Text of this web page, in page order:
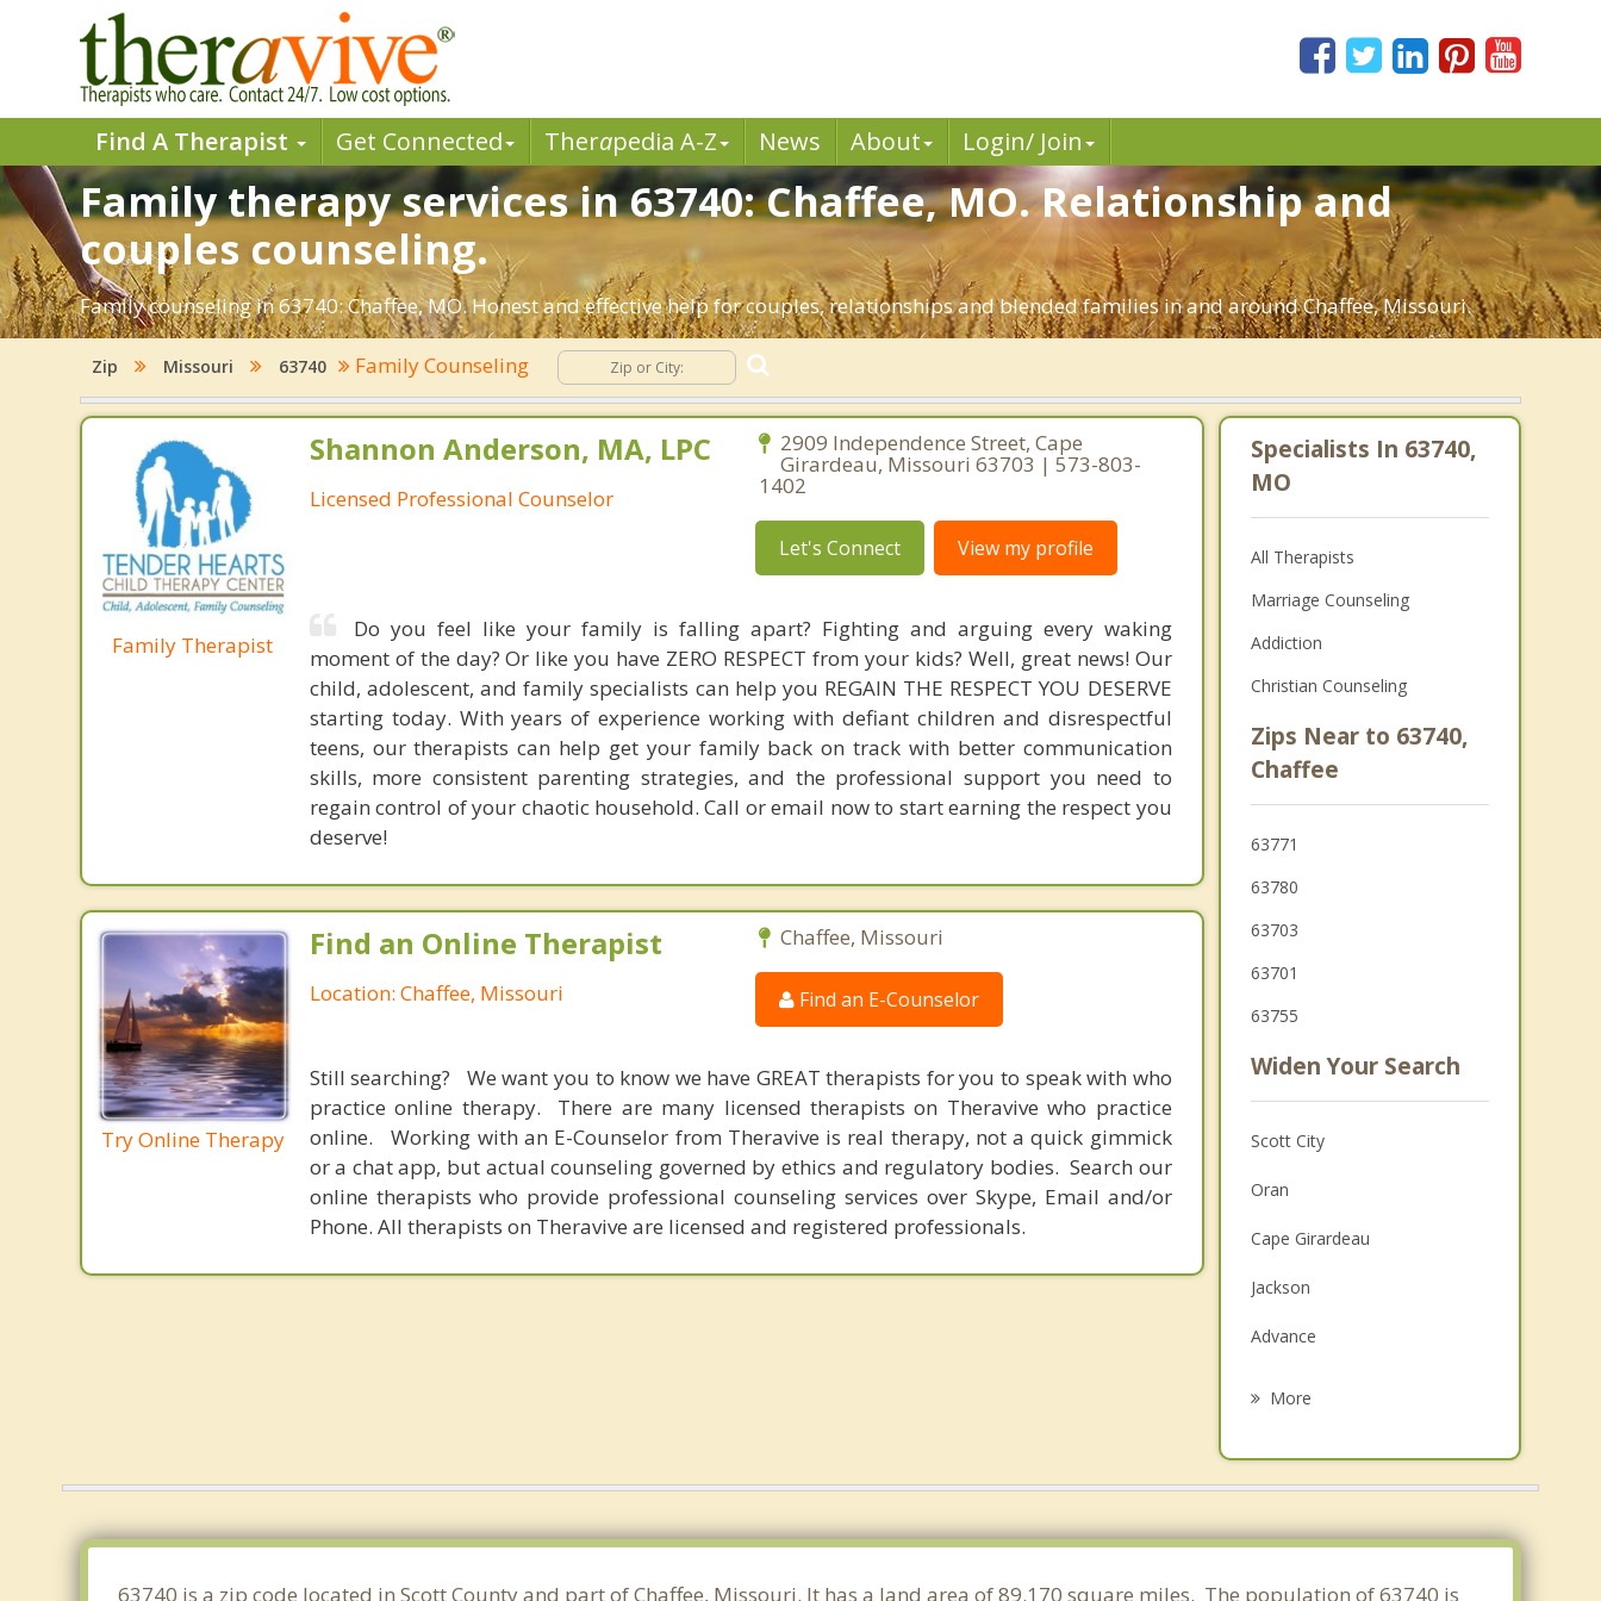
Find A Therapist Get Connected Therapedia A-Z News About Login/ Join
Family therapy services in 63740: Chaffee, MO. Relationship and
couples counseling.
Family counseling in 63740: Chaffee, MO. Honest and effective help for couples, relationships and blended families in and around Chaffee, Missouri.
Zip Missouri 63740 Family Counseling
Family Therapist
Shannon Anderson, MA, LPC
Licensed Professional Counselor
2909 Independence Street, Cape
Girardeau, Missouri 63703 | 573-803-
1402
Let's Connect View my profile
Do you feel like your family is falling apart? Fighting and arguing every waking
moment of the day? Or like you have ZERO RESPECT from your kids? Well, great news! Our
child, adolescent, and family specialists can help you REGAIN THE RESPECT YOU DESERVE
starting today. With years of experience working with defiant children and disrespectful
teens, our therapists can help get your family back on track with better communication
skills, more consistent parenting strategies, and the professional support you need to
regain control of your chaotic household. Call or email now to start earning the respect you
deserve!
Try Online Therapy
Find an Online Therapist
Location: Chaffee, Missouri
Chaffee, Missouri
Find an E-Counselor
Still searching? We want you to know we have GREAT therapists for you to speak with who
practice online therapy. There are many licensed therapists on Theravive who practice
online. Working with an E-Counselor from Theravive is real therapy, not a quick gimmick
or a chat app, but actual counseling governed by ethics and regulatory bodies. Search our
online therapists who provide professional counseling services over Skype, Email and/or
Phone. All therapists on Theravive are licensed and registered professionals.
Specialists In 63740,
MO
All Therapists
Marriage Counseling
Addiction
Christian Counseling
Zips Near to 63740,
Chaffee
63771
63780
63703
63701
63755
Widen Your Search
Scott City
Oran
Cape Girardeau
Jackson
Advance
Charleston
Bloomfield
More
63740 is a zip code located in Scott County and part of Chaffee, Missouri. It has a land area of 89.170 square miles. The population of 63740 is